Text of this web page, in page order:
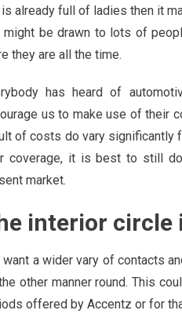
already full of ladies then it
might be drawn to lots of
they are all the time.
has heard of
us to make use of their
of costs do vary significantly
coverage, it is best to still
market.
interior circle
want a wider vary of contacts
other manner round. This
offered by Accentz or for